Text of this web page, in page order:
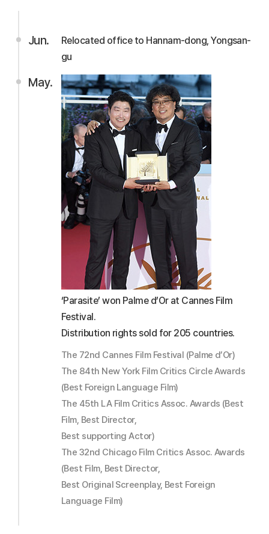
Jun.
Relocated office to Hannam-dong, Yongsan-
gu
May.
‘Parasite’ won Palme d’Or at Cannes Film
Festival.
Distribution rights sold for 205 countries.
The 72nd Cannes Film Festival (Palme d’Or)
The 84th New York Film Critics Circle Awards
(Best Foreign Language Film)
The 45th LA Film Critics Assoc. Awards (Best
Film, Best Director,
Best supporting Actor)
The 32nd Chicago Film Critics Assoc. Awards
(Best Film, Best Director,
Best Original Screenplay, Best Foreign
Language Film)